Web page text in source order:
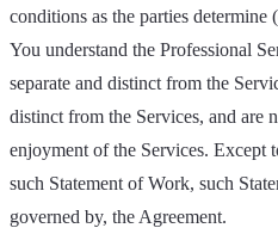
conditions as the parties determine
You understand the Professional
separate and distinct from the
distinct from the Services, and are
enjoyment of the Services. Except
such Statement of Work, such
governed by, the Agreement.